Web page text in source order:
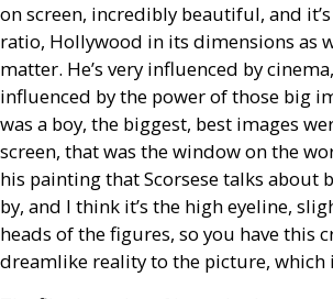
on screen, incredibly beautiful, and
ratio, Hollywood in its dimensions as
matter. He’s very influenced by cinema,
influenced by the power of those big
was a boy, the biggest, best images
screen, that was the window on the
his painting that Scorsese talks about
by, and I think it’s the high eyeline,
heads of the figures, so you have this
dreamlike reality to the picture, which